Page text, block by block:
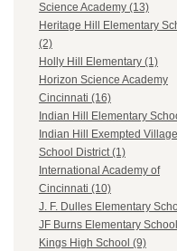
Science Academy (13)
Heritage Hill Elementary
(2)
Holly Hill Elementary (1)
Horizon Science Academy
Cincinnati (16)
Indian Hill Elementary
Indian Hill Exempted Village
School District (1)
International Academy of
Cincinnati (10)
J. F. Dulles Elementary
JF Burns Elementary
Kings High School (9)